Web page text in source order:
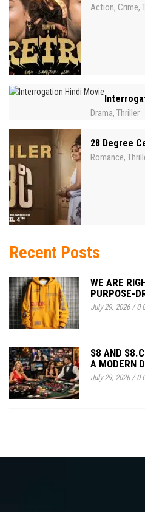
Action, Crime,
Drama, Thriller
28 Degree
Romance,
Recent Posts
WE ARE
PURPOSE-
July 29, 2026/0
S8 AND
A MODERN
July 29, 2026/0